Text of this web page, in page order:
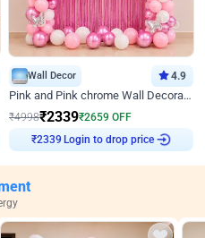
Wall Decor 4.9
Pink and Pink chrome Wall Decoration for Birthday
₹4998₹2339₹2659 OFF
₹2339 Login to drop price